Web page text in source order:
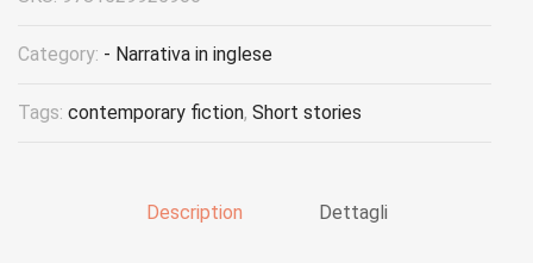
Category: - Narrativa in inglese
Tags: contemporary fiction, Short stories
Description Dettagli